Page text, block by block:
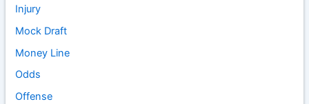
Injury
Mock Draft
Money Line
Odds
Offense